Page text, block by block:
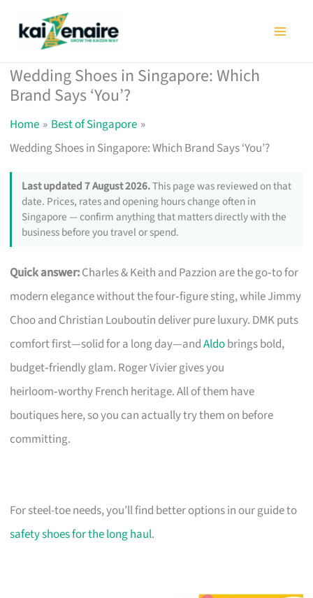
Wedding Shoes in Singapore: Which
Brand Says ‘You’?
Home
Best of Singapore
Wedding Shoes in Singapore: Which Brand Says ‘You’?
Last updated 7 August 2026.This page was reviewed on that
date. Prices, rates and opening hours change often in
Singapore — confirm anything that matters directly with the
business before you travel or spend.
Quick answer:Charles & Keith and Pazzion are the go‑to for
modern elegance without the four‑figure sting, while Jimmy
Choo and Christian Louboutin deliver pure luxury. DMK puts
comfort first—solid for a long day—andAldobrings bold,
budget‑friendly glam. Roger Vivier gives you
heirloom‑worthy French heritage. All of them have
boutiques here, so you can actually try them on before
committing.
For steel-toe needs, you’ll find better options in our guide to
safety shoes for the long haul.